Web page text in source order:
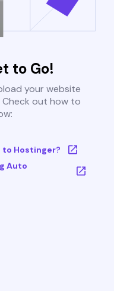
to Go!
your website
out how to
to Hostinger?
Auto